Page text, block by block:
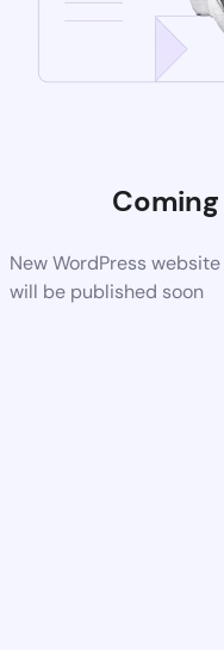
New WordPress
will be published soon